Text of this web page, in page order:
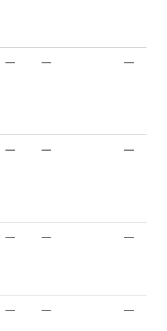
— — —
— — —
— — —
— — —